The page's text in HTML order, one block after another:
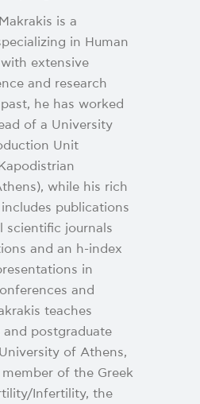
is a
in Human
extensive
and research
he has worked
of a University
Unit
while his rich
publications
scientific journals
and an h-index
in
and
teaches
and postgraduate
of Athens,
of the Greek
Infertility, the